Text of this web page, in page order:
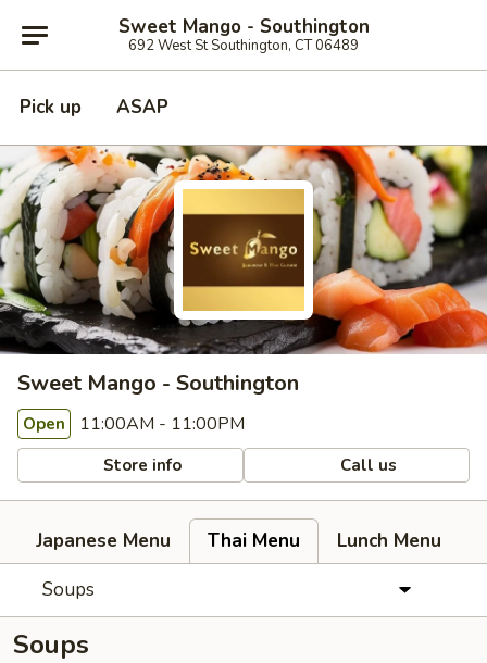
Sweet Mango - Southington
692 West St Southington, CT 06489
Pick up ASAP
Sweet Mango - Southington
Open 11:00AM - 11:00PM
Store info Call us
Japanese Menu Thai Menu
Lunch Menu
Soups
Soups